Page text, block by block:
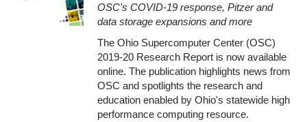
OSC's COVID-19 response, Pitzer and
data storage expansions and more
The Ohio Supercomputer Center (OSC)
2019-20 Research Report is now available
online. The publication highlights news from
OSC and spotlights the research and
education enabled by Ohio's statewide high
performance computing resource.